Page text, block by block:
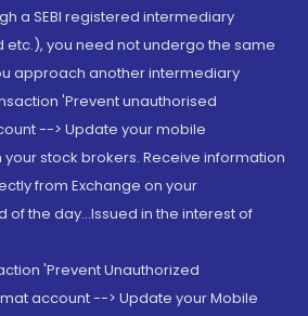
a SEBI registered intermediary
etc.), you need not undergo the same
approach another intermediary
'Prevent unauthorised
--> Update your mobile
stock brokers. Receive information
from Exchange on your
the day...Issued in the interest of
'Prevent Unauthorized
account --> Update your Mobile